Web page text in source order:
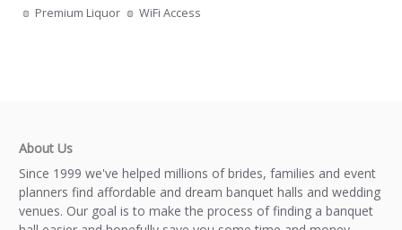
Premium Liquor
WiFi Access
About Us
Since 1999 we've helped millions of brides, families and event
planners find affordable and dream banquet halls and wedding
venues. Our goal is to make the process of finding a banquet